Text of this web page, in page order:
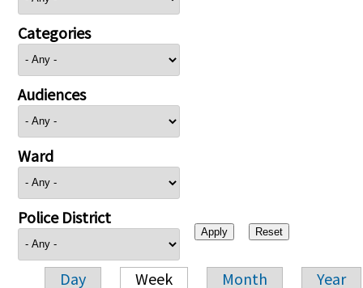
Categories
Audiences
Ward
Police District
Day Week Month Year